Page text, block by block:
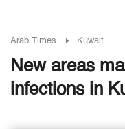
Arab Times Kuwait
New areas
infections in